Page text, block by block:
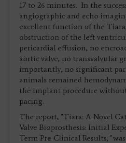
17 to 26 minutes. In the
angiographic and echo
excellent function of the
obstruction of the left
pericardial effusion, no
aortic valve, no transvalvular
importantly, no significant
animals remained
the implant procedure
pacing.
The report, "Tiara: A Novel
Valve Bioprosthesis: Initial
Term Pre-Clinical Results, "